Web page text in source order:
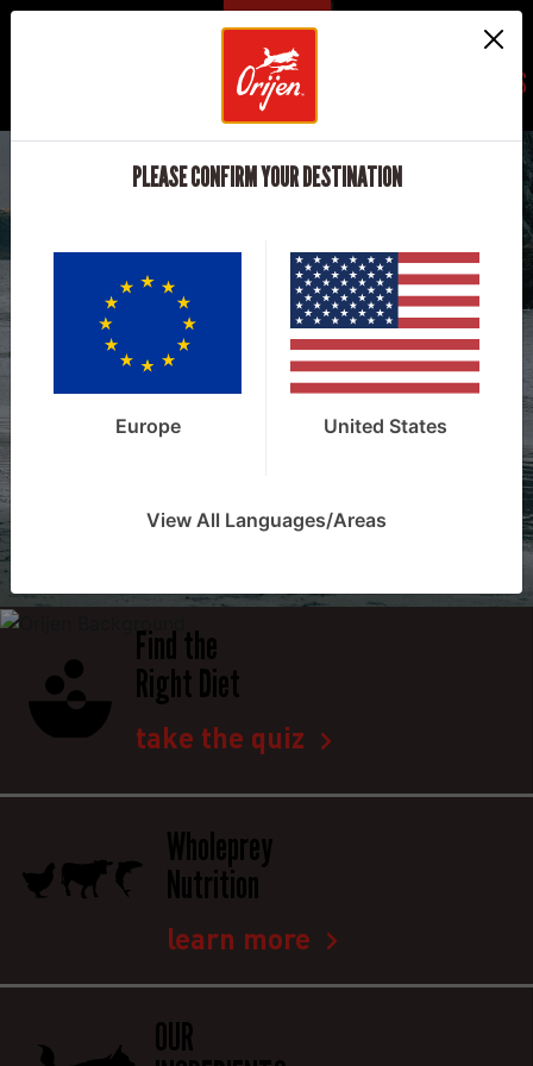
REGIONS
NATURE NOURISHES™
EXPLORE OUR
Find the
Right Diet
take the quiz
Wholeprey
Nutrition
learn more
OUR
PLEASE CONFIRM YOUR DESTINATION
Europe United States
View All Languages/Areas